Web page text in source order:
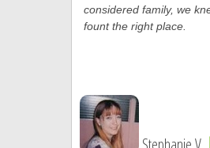
considered family, we
fount the right place.